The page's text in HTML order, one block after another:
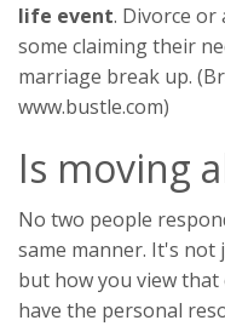
life event. Divorce or
some claiming their
marriage break up.
www.bustle.com)
Is moving
No two people
same manner. It's
but how you view
have the personal